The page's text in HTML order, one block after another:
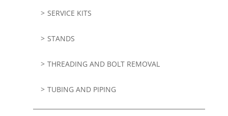
SERVICE KITS
STANDS
THREADING AND BOLT REMOVAL
TUBING AND PIPING